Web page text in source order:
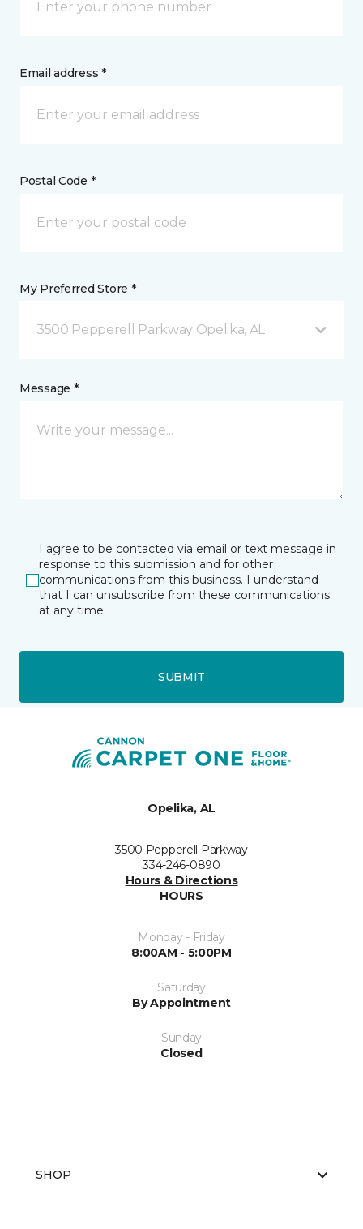
Email address *
Postal Code *
My Preferred Store *
3500 Pepperell Parkway Opelika, AL
Message *
I agree to be contacted via email or text message in
response to this submission and for other
communications from this business. I understand
that I can unsubscribe from these communications
at any time.
SUBMIT
Opelika, AL
3500 Pepperell Parkway
334-246-0890
Hours & Directions
HOURS
Monday - Friday
8:00AM - 5:00PM
Saturday
By Appointment
Sunday
Closed
SHOP